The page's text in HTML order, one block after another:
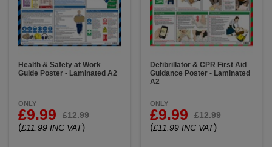
Health & Safety at Work
Guide Poster - Laminated A2
ONLY
£9.99 £12.99
(£11.99 INC VAT)
Defibrillator & CPR First Aid
Guidance Poster - Laminated
A2
ONLY
£9.99 £12.99
(£11.99 INC VAT)